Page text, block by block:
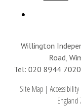
Willington
Road,
Tel: 020 8944 7020
Site Map |
England